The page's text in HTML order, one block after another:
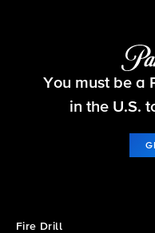
You must be a
in the U.S.
Fire Drill